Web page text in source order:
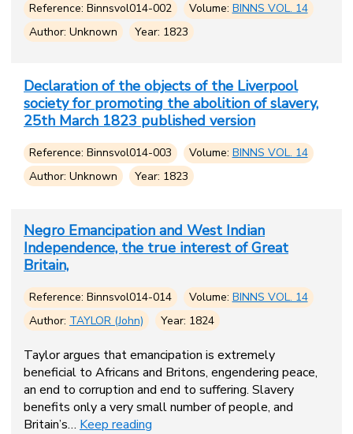
Reference: Binnsvol014-002 Volume: BINNS VOL. 14
Author: Unknown
Year: 1823
Declaration of the objects of the Liverpool
society for promoting the abolition of slavery,
25th March 1823 published version
Reference: Binnsvol014-003 Volume: BINNS VOL. 14
Author: Unknown
Year: 1823
Negro Emancipation and West Indian
Independence, the true interest of Great
Britain,
Reference: Binnsvol014-014 Volume: BINNS VOL. 14
Author: TAYLOR (John) Year: 1824
Taylor argues that emancipation is extremely
beneficial to Africans and Britons, engendering peace,
an end to corruption and end to suffering. Slavery
benefits only a very small number of people, and
Britain’s… Keep reading